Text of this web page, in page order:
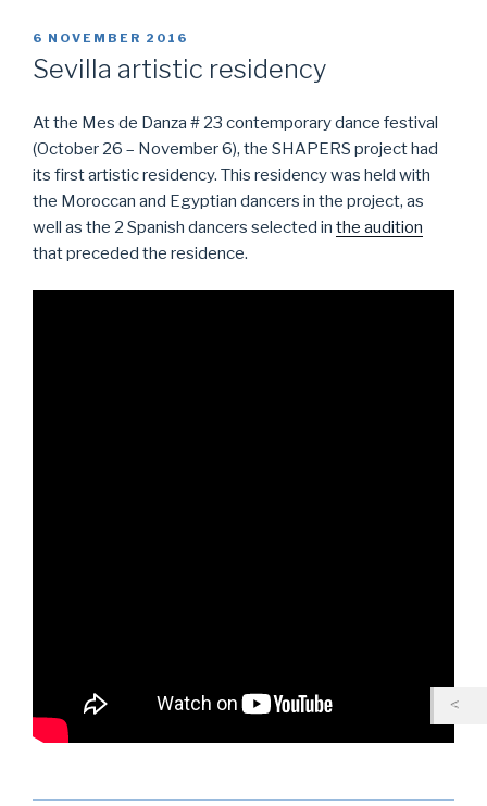
POSTED
ON
6 NOVEMBER 2016
Sevilla artistic residency
At the Mes de Danza # 23 contemporary dance festival
(October 26 – November 6), the SHAPERS project had
its first artistic residency. This residency was held with
the Moroccan and Egyptian dancers in the project, as
well as the 2 Spanish dancers selected in the audition
that preceded the residence.